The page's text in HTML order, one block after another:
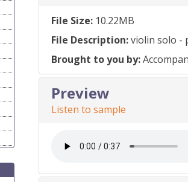
File Size: 10.22MB
File Description:violin solo -
Brought to you by:
Preview
Listen to sample